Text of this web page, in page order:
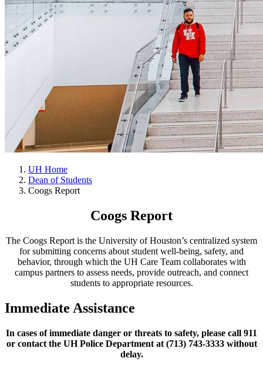
UH Home
Dean of Students
Coogs Report
Coogs Report
The Coogs Report is the University of Houston’s centralized system
for submitting concerns about student well-being, safety, and
behavior, through which the UH Care Team collaborates with
campus partners to assess needs, provide outreach, and connect
students to appropriate resources.
Immediate Assistance
In cases of immediate danger or threats to safety, please call 911
or contact the UH Police Department at (713) 743-3333 without
delay.